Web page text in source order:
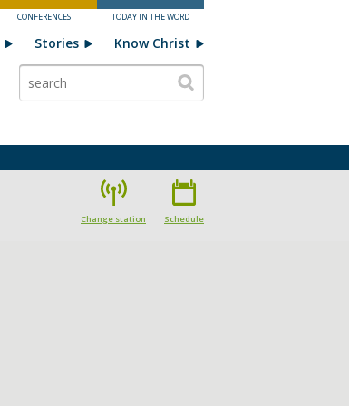
CONFERENCES TODAY IN THE WORD
Stories Know Christ
Change station Schedule